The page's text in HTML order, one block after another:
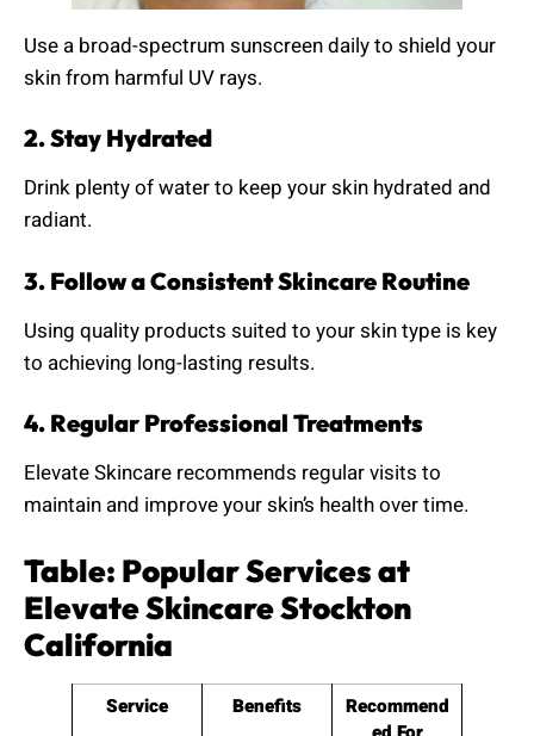
Use a broad-spectrum sunscreen daily to shield your
skin from harmful UV rays.
2. Stay Hydrated
Drink plenty of water to keep your skin hydrated and
radiant.
3. Follow a Consistent Skincare Routine
Using quality products suited to your skin type is key
to achieving long-lasting results.
4. Regular Professional Treatments
Elevate Skincare recommends regular visits to
maintain and improve your skin’s health over time.
Table: Popular Services at
Elevate Skincare Stockton
California
Service Benefits
Recommend